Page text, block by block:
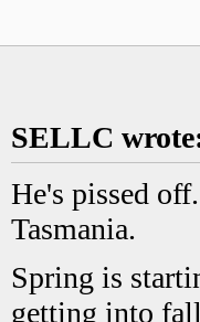
SELLC
He's pissed
Tasmania.
Spring is
getting into